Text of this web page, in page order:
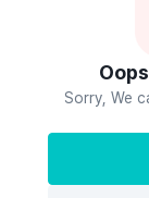
Sorry, We